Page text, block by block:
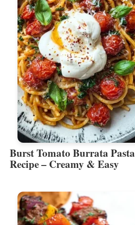
Burst Tomato Burrata Pasta
Recipe – Creamy & Easy